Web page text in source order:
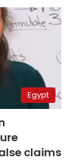
Egypt
claims